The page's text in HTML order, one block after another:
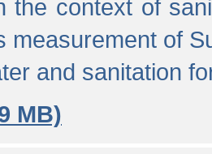
the context of
measurement of
and sanitation
MB)